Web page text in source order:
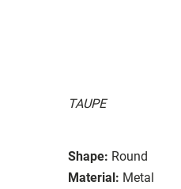
TAUPE
Shape: Round
Material: Metal